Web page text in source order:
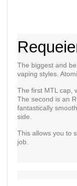
The biggest and
vaping styles.
The first MTL cap,
The second is an
fantastically
side.
This allows you to
job.